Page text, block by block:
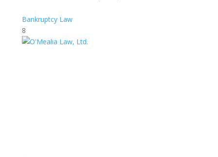
Bankruptcy Law
8